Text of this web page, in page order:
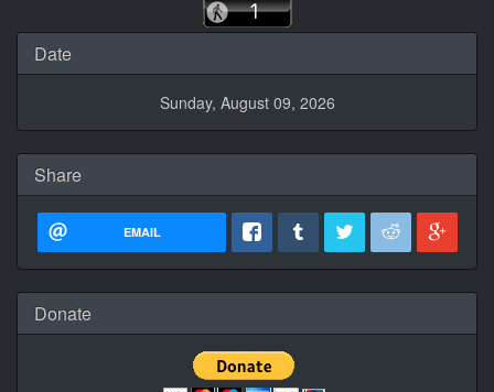
Date
Sunday, August 09, 2026
Share
EMAIL
Donate